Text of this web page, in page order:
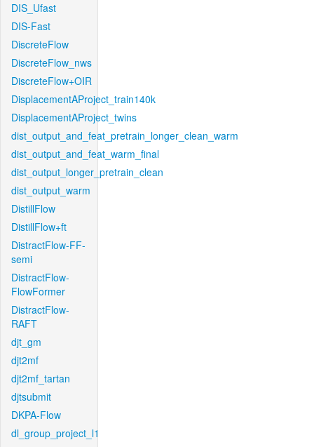
DIS_Ufast
DIS-Fast
DiscreteFlow
DiscreteFlow_nws
DiscreteFlow+OIR
DisplacementAProject_train140k
DisplacementAProject_twins
dist_output_and_feat_pretrain_longer_clean_warm
dist_output_and_feat_warm_final
dist_output_longer_pretrain_clean
dist_output_warm
DistillFlow
DistillFlow+ft
DistractFlow-FF-
semi
DistractFlow-
FlowFormer
DistractFlow-
RAFT
djt_gm
djt2mf
djt2mf_tartan
djtsubmit
DKPA-Flow
dl_group_project_l1